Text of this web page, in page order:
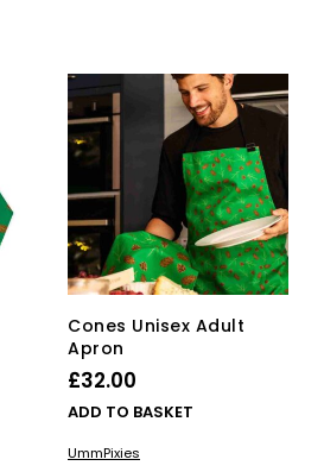
Cones Unisex Adult
Apron
£32.00
ADD TO BASKET
UmmPixies